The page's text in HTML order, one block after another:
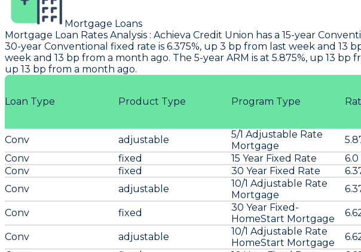
Mortgage Loans
Mortgage Loan Rates Analysis : Achieva Credit Union has a 15-year
30-year Conventional fixed rate is 6.375%, up 3 bp from last week and 13
week and 13 bp from a month ago. The 5-year ARM is at 5.875%, up 13
up 13 bp from a month ago.
Loan Type Product Type Program Type
Conv adjustable
5/1 Adjustable Rate
Mortgage
Conv
fixed 15 Year Fixed Rate 6.0
Conv
fixed 30 Year Fixed Rate
Conv
adjustable
10/1 Adjustable Rate
Mortgage
Conv fixed
30 Year Fixed-
HomeStart Mortgage
Conv adjustable
10/1 Adjustable Rate
HomeStart Mortgage